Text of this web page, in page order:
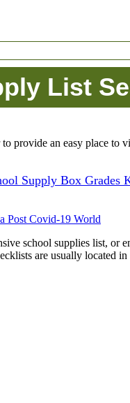
provide an easy place
Supply Box Grades
Post Covid-19 World
school supplies list,
are usually located